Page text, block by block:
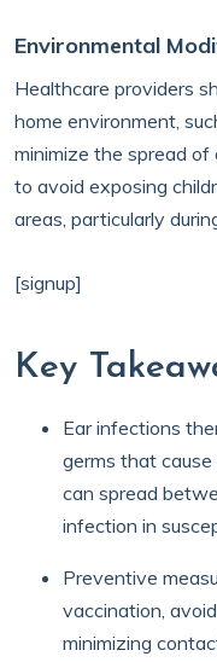
Environmental
Healthcare providers
home environment,
minimize the spread of
to avoid exposing
areas, particularly
[signup]
Key
Ear infections
germs that cause
can spread
infection in
Preventive
vaccination,
minimizing